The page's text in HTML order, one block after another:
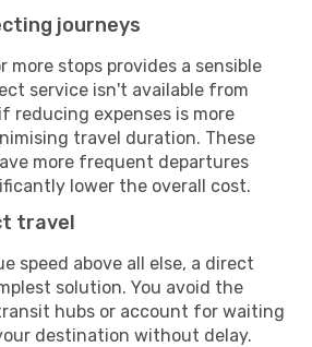
journeys
more stops provides a sensible
service isn't available from
reducing expenses is more
travel duration. These
more frequent departures
lower the overall cost.
travel
speed above all else, a direct
solution. You avoid the
hubs or account for waiting
destination without delay.